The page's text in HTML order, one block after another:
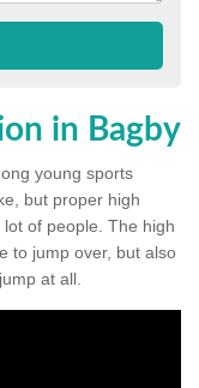
in Bagby
young sports
but proper high
of people. The high
to jump over, but also
at all.